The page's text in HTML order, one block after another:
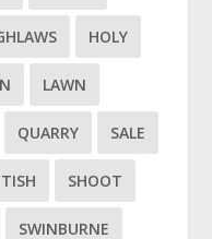
HOLY
LAWN
QUARRY SALE
SHOOT
SWINBURNE